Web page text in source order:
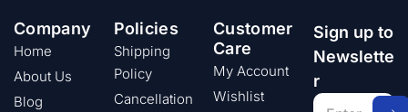
Company
Home
About Us
Blog
Policies
Shipping
Policy
Cancellation
Customer
Care
My Account
Wishlist
Sign up to
Newslette
r